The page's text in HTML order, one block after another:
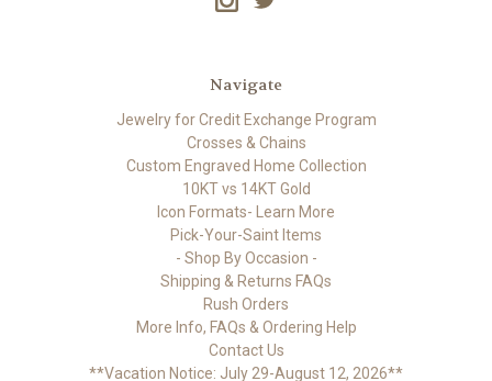
Navigate
Jewelry for Credit Exchange Program
Crosses & Chains
Custom Engraved Home Collection
10KT vs 14KT Gold
Icon Formats- Learn More
Pick-Your-Saint Items
- Shop By Occasion -
Shipping & Returns FAQs
Rush Orders
More Info, FAQs & Ordering Help
Contact Us
**Vacation Notice: July 29-August 12, 2026**